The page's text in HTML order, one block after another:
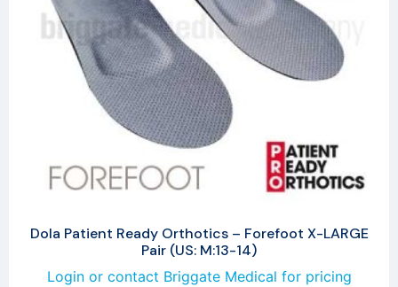
Dola Patient Ready Orthotics – Forefoot X-LARGE
Pair (US: M:13-14)
Login or contact Briggate Medical for pricing